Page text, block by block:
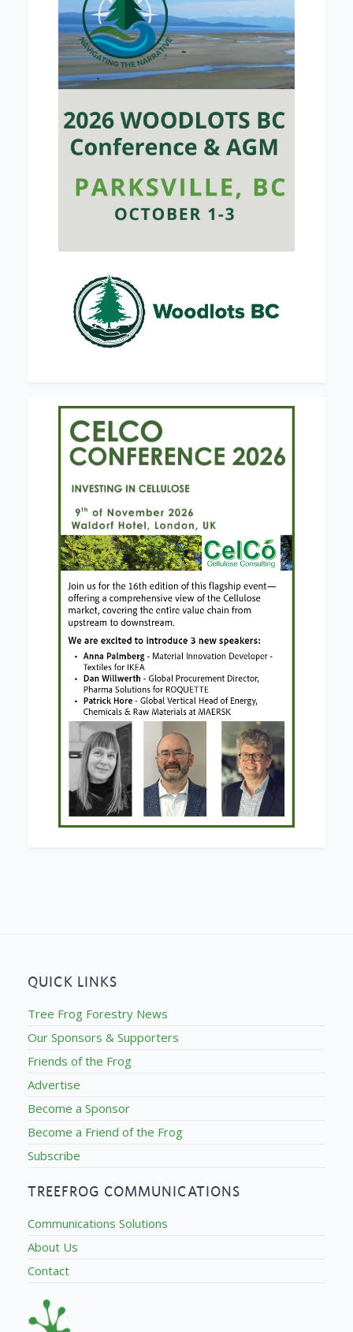
QUICK LINKS
Tree Frog Forestry News
Our Sponsors & Supporters
Friends of the Frog
Advertise
Become a Sponsor
Become a Friend of the Frog
Subscribe
TREEFROG COMMUNICATIONS
Communications Solutions
About Us
Contact